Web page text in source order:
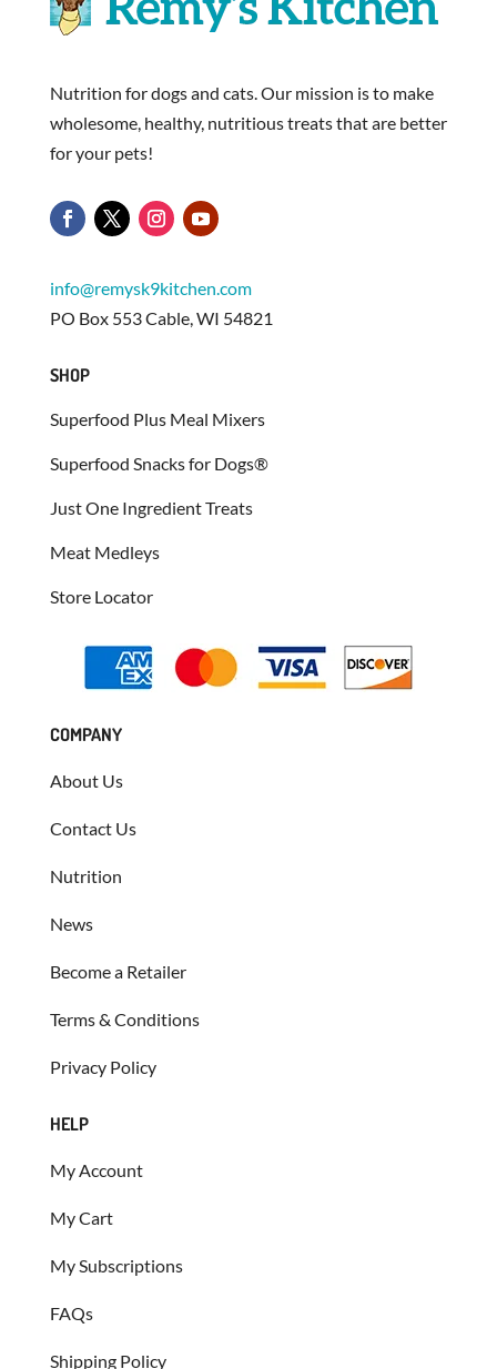
Nutrition for dogs and cats. Our mission is to make
wholesome, healthy, nutritious treats that are better
for your pets!
info@remysk9kitchen.com
PO Box 553 Cable, WI 54821
SHOP
Superfood Plus Meal Mixers
Superfood Snacks for Dogs®
Just One Ingredient Treats
Meat Medleys
Store Locator
COMPANY
About Us
Contact Us
Nutrition
News
Become a Retailer
Terms & Conditions
Privacy Policy
HELP
My Account
My Cart
My Subscriptions
FAQs
Shipping Policy